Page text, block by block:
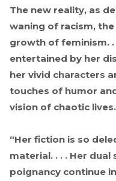
The new reality, as
waning of racism,
growth of feminism. .
entertained by her
her vivid characters
touches of humor
vision of chaotic
“Her fiction is so
material. . . . Her
poignancy continue